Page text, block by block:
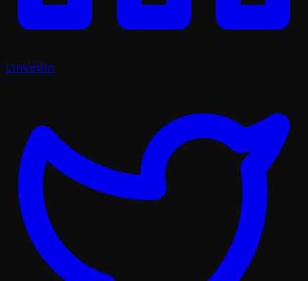
LinkedIn